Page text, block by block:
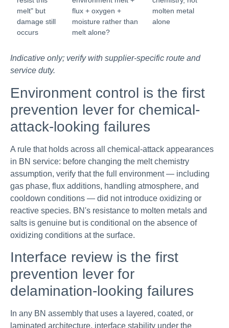
melt" but
damage still
occurs
flux + oxygen +
moisture rather than
melt alone?
molten metal
alone
Indicative only; verify with supplier-specific route and
service duty.
Environment control is the first
prevention lever for chemical-
attack-looking failures
A rule that holds across all chemical-attack appearances
in BN service: before changing the melt chemistry
assumption, verify that the full environment — including
gas phase, flux additions, handling atmosphere, and
cooldown conditions — did not introduce oxidizing or
reactive species. BN's resistance to molten metals and
salts is genuine but is conditional on the absence of
oxidizing conditions at the surface.
Interface review is the first
prevention lever for
delamination-looking failures
In any BN assembly that uses a layered, coated, or
laminated architecture, interface stability under the